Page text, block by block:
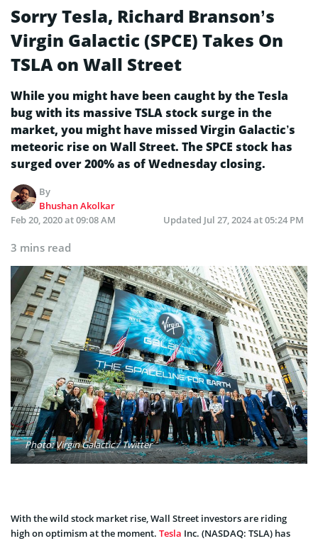
Sorry Tesla, Richard Branson’s
Virgin Galactic (SPCE) Takes On
TSLA on Wall Street
While you might have been caught by the Tesla
bug with its massive TSLA stock surge in the
market, you might have missed Virgin Galactic’s
meteoric rise on Wall Street. The SPCE stock has
surged over 200% as of Wednesday closing.
By
Bhushan Akolkar
Feb 20, 2020 at 09:08 AM
Updated Jul 27, 2024 at 05:24 PM
3 mins read
Photo: Virgin Galactic / Twitter
With the wild stock market rise, Wall Street investors are riding
high on optimism at the moment. Tesla Inc. (NASDAQ: TSLA) has